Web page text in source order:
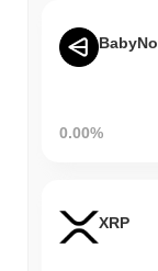
0.00%
XRP